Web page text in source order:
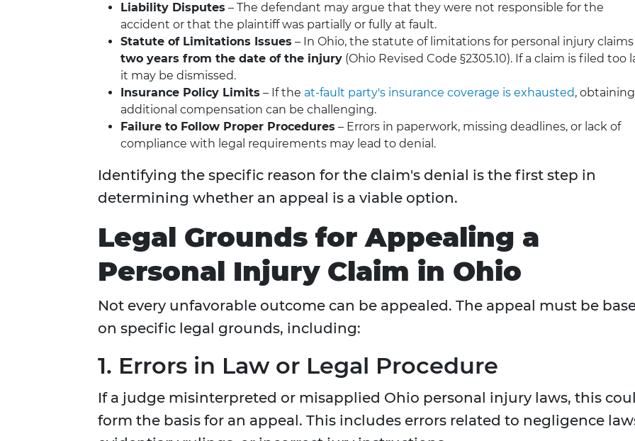
Liability Disputes – The defendant may argue that they were not responsible for the
accident or that the plaintiff was partially or fully at fault.
Statute of Limitations Issues – In Ohio, the statute of limitations for personal injury claims
two years from the date of the injury (Ohio Revised Code §2305.10). If a claim is filed too
it may be dismissed.
Insurance Policy Limits – If the at-fault party's insurance coverage is exhausted, obtaining
additional compensation can be challenging.
Failure to Follow Proper Procedures – Errors in paperwork, missing deadlines, or lack of
compliance with legal requirements may lead to denial.
Identifying the specific reason for the claim's denial is the first step in
determining whether an appeal is a viable option.
Legal Grounds for Appealing a
Personal Injury Claim in Ohio
Not every unfavorable outcome can be appealed. The appeal must be
on specific legal grounds, including:
1. Errors in Law or Legal Procedure
If a judge misinterpreted or misapplied Ohio personal injury laws, this
form the basis for an appeal. This includes errors related to negligence